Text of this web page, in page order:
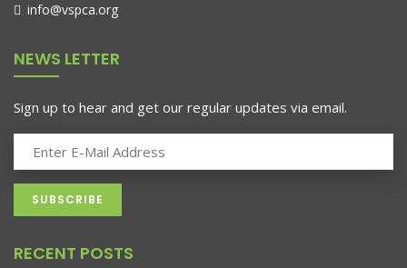
info@vspca.org
NEWS LETTER
Sign up to hear and get our regular updates via email.
RECENT POSTS